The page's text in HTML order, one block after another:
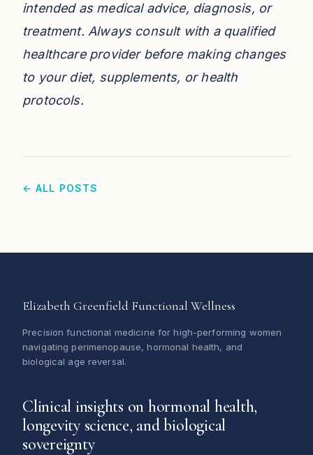
intended as medical advice, diagnosis, or
treatment. Always consult with a qualified
healthcare provider before making changes
to your diet, supplements, or health
protocols.
← ALL POSTS
Elizabeth Greenfield Functional Wellness
Precision functional medicine for high-performing women
navigating perimenopause, hormonal health, and
biological age reversal.
Clinical insights on hormonal health,
longevity science, and biological
sovereignty